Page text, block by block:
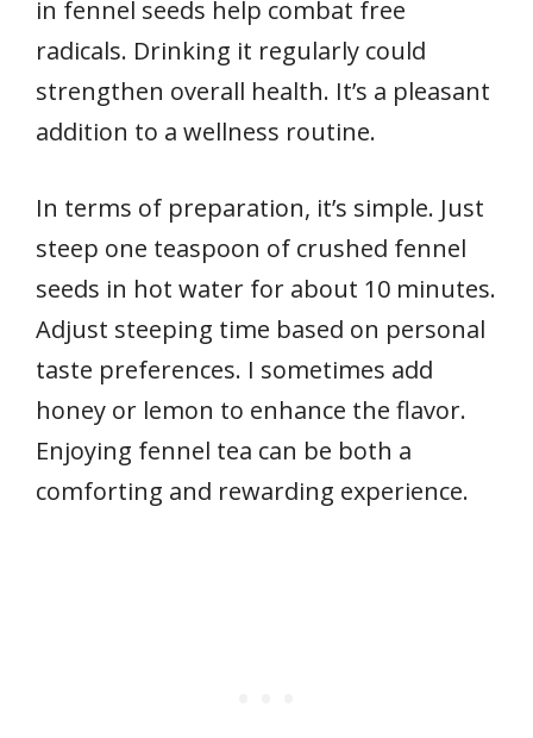
in fennel seeds help combat free
radicals. Drinking it regularly could
strengthen overall health. It’s a pleasant
addition to a wellness routine.
In terms of preparation, it’s simple. Just
steep one teaspoon of crushed fennel
seeds in hot water for about 10 minutes.
Adjust steeping time based on personal
taste preferences. I sometimes add
honey or lemon to enhance the flavor.
Enjoying fennel tea can be both a
comforting and rewarding experience.